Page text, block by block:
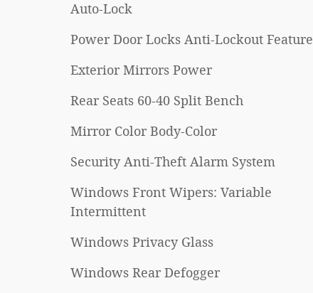
Auto-Lock
Power Door Locks Anti-Lockout Feature
Exterior Mirrors Power
Rear Seats 60-40 Split Bench
Mirror Color Body-Color
Security Anti-Theft Alarm System
Windows Front Wipers: Variable
Intermittent
Windows Privacy Glass
Windows Rear Defogger